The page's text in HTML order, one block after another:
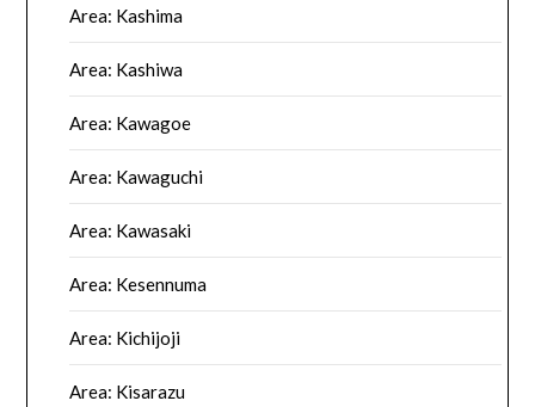
Area: Kashima
Area: Kashiwa
Area: Kawagoe
Area: Kawaguchi
Area: Kawasaki
Area: Kesennuma
Area: Kichijoji
Area: Kisarazu